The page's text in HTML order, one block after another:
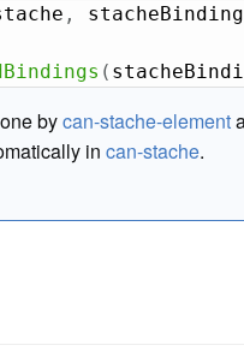
,
(
bycan-stache-element
in can-stache.